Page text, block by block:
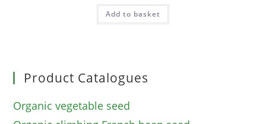
Add to basket
Product Catalogues
Organic vegetable seed